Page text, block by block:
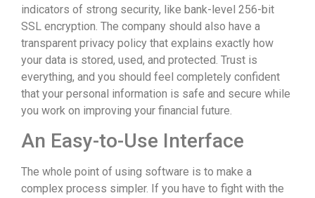
indicators of strong security, like bank-level 256-bit
SSL encryption. The company should also have a
transparent privacy policy that explains exactly how
your data is stored, used, and protected. Trust is
everything, and you should feel completely confident
that your personal information is safe and secure while
you work on improving your financial future.
An Easy-to-Use Interface
The whole point of using software is to make a
complex process simpler. If you have to fight with the